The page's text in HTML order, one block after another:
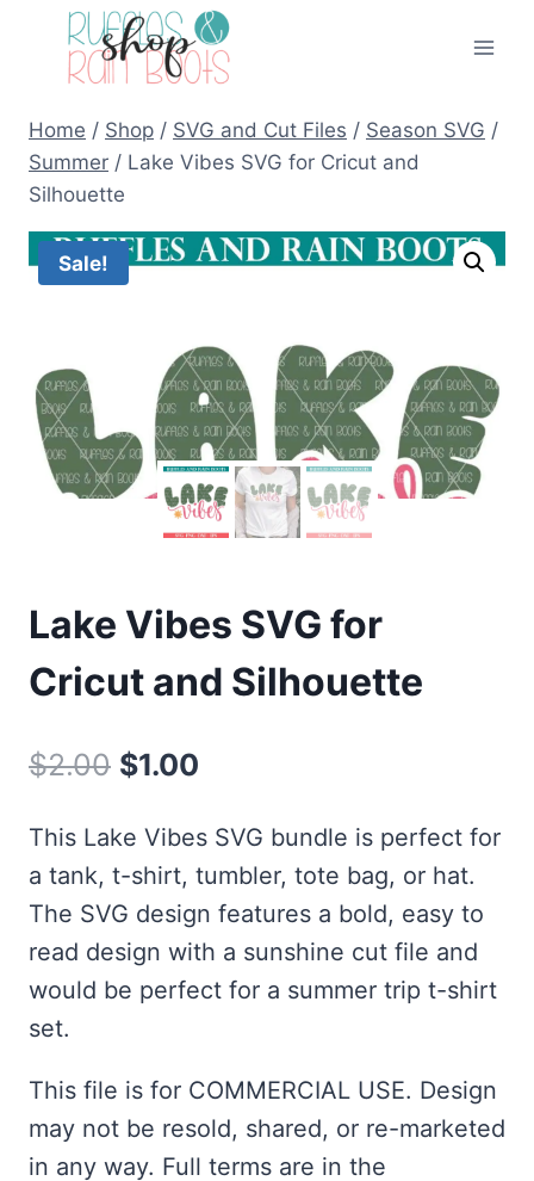
Home / Shop / SVG and Cut Files / Season SVG /
Summer / Lake Vibes SVG for Cricut and
Silhouette
Sale!
Lake Vibes SVG for
Cricut and Silhouette
$2.00 Original
was:
$2.00.
$1.00
is:
$1.00.
This Lake Vibes SVG bundle is perfect for
a tank, t-shirt, tumbler, tote bag, or hat.
The SVG design features a bold, easy to
read design with a sunshine cut file and
would be perfect for a summer trip t-shirt
set.
This file is for COMMERCIAL USE. Design
may not be resold, shared, or re-marketed
in any way. Full terms are in the